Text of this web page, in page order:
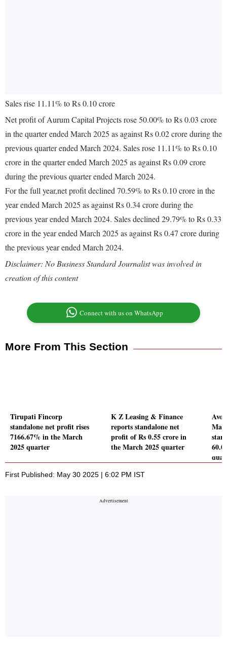
Sales rise 11.11% to Rs 0.10 crore
Net profit of Aurum Capital Projects rose 50.00% to Rs 0.03 crore
in the quarter ended March 2025 as against Rs 0.02 crore during the
previous quarter ended March 2024. Sales rose 11.11% to Rs 0.10
crore in the quarter ended March 2025 as against Rs 0.09 crore
during the previous quarter ended March 2024.
For the full year,net profit declined 70.59% to Rs 0.10 crore in the
year ended March 2025 as against Rs 0.34 crore during the
previous year ended March 2024. Sales declined 29.79% to Rs 0.33
crore in the year ended March 2025 as against Rs 0.47 crore during
the previous year ended March 2024.
Disclaimer: No Business Standard Journalist was involved in
creation of this content
Connect with us on WhatsApp
More From This Section
Tirupati Fincorp
standalone net profit rises
7166.67% in the March
2025 quarter
K Z Leasing & Finance
reports standalone net
profit of Rs 0.55 crore in
the March 2025 quarter
First Published: May 30 2025 | 6:02 PM IST